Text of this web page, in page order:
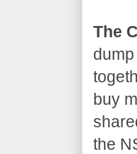
The
buy
the